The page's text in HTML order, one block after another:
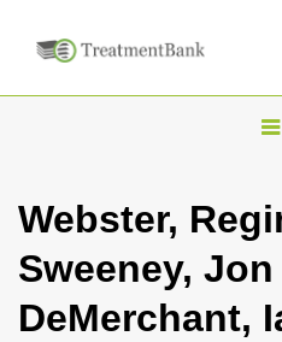
T
g
l
n
Webster,
Sweeney, Jon
DeMerchant,